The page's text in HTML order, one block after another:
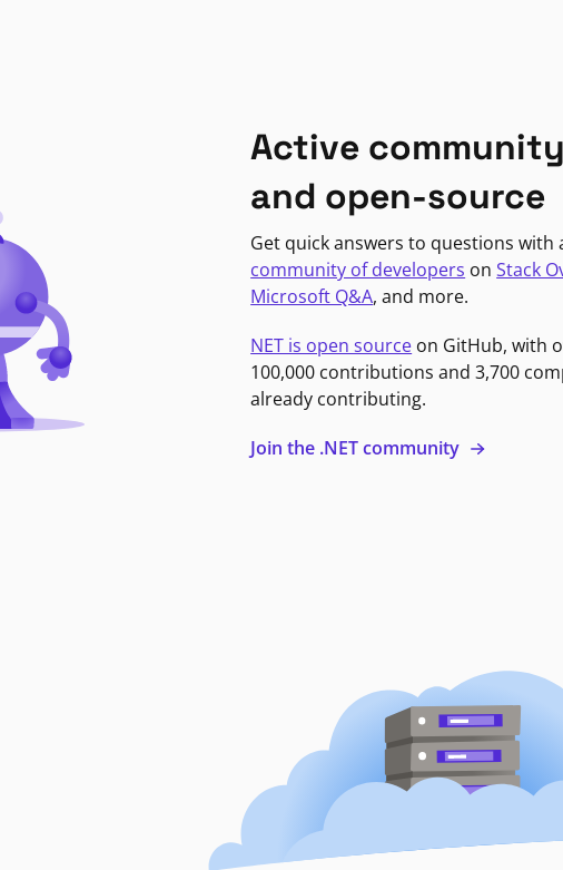
Active community
and open-source
Get quick answers to questions with
community of developers onStack
Microsoft Q&A, and more.
NET is open source on GitHub, with
100,000 contributions and 3,700
already contributing.
Join the .NET community